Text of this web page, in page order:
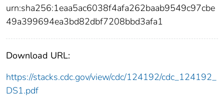
urn:sha256:1eaa5ac6038f4afa262baab9549c97cbe
49a399694ea3bd82dbf7208bbd3afa1
Download URL:
https://stacks.cdc.gov/view/cdc/124192/cdc_124192_
DS1.pdf